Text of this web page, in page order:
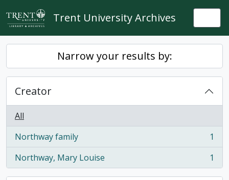
Skip to main content
Trent University Archives
Narrow your results by:
Creator
All
Northway family
, 1 results
1
Northway, Mary Louise
, 1 results 1